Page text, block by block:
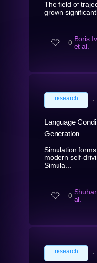
The field of
grown
0 Boris
et al.
research ∙
Language
Generation
Simulation
modern self-
Simula...
0 al.
research ∙